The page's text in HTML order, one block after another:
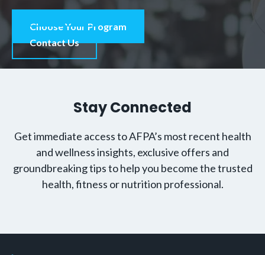
Choose Your Program
Contact Us
Stay Connected
Get immediate access to AFPA’s most recent health
and wellness insights, exclusive offers and
groundbreaking tips to help you become the trusted
health, fitness or nutrition professional.